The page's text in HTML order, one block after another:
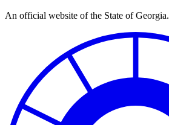
Skip
An official website of the State of Georgia.